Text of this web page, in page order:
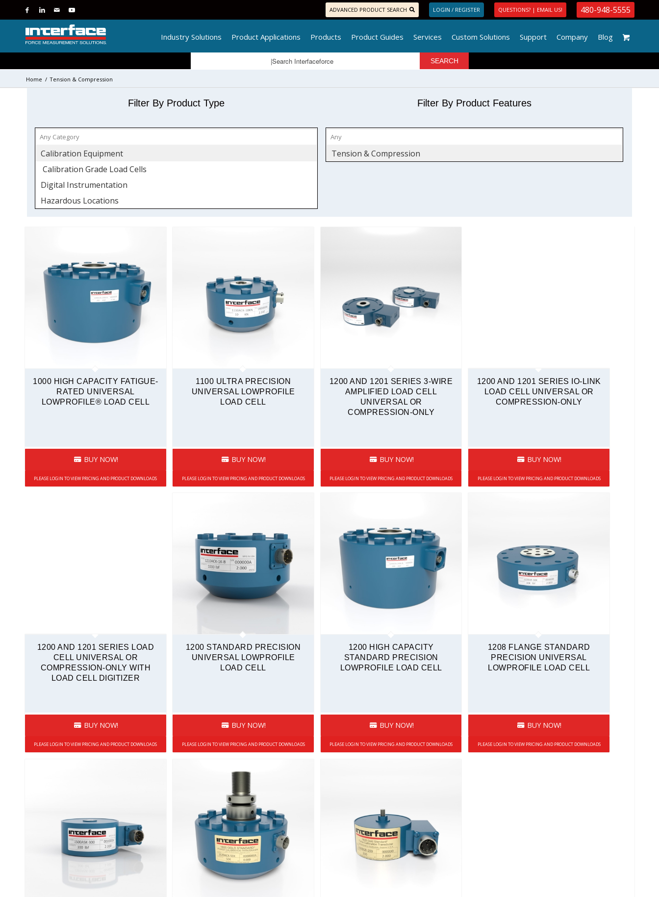
ADVANCED PRODUCT SEARCH LOGIN / REGISTER QUESTIONS? | EMAIL US! 480-948-5555
Industry Solutions Product Applications Products Product Guides Services Custom Solutions Support Company Blog
Home / Tension & Compression
Filter By Product Type
Calibration Equipment
Calibration Grade Load Cells
Digital Instrumentation
Hazardous Locations
IECEx
Amplified
North America
Amplified
Instrumentation
Load Cells
Compression Only
Fatigue-Rated
Low Profile Load Cells
Rod End
S-Type
Sealed
Filter By Product Features
Tension & Compression
1000 HIGH CAPACITY FATIGUE-
RATED UNIVERSAL
LOWPROFILE® LOAD CELL
BUY NOW!
PLEASE LOGIN TO VIEW PRICING AND PRODUCT DOWNLOADS
1100 ULTRA PRECISION
UNIVERSAL LOWPROFILE
LOAD CELL
BUY NOW!
PLEASE LOGIN TO VIEW PRICING AND PRODUCT DOWNLOADS
1200 AND 1201 SERIES 3-WIRE
AMPLIFIED LOAD CELL
UNIVERSAL OR
COMPRESSION-ONLY
BUY NOW!
PLEASE LOGIN TO VIEW PRICING AND PRODUCT DOWNLOADS
1200 AND 1201 SERIES IO-LINK
LOAD CELL UNIVERSAL OR
COMPRESSION-ONLY
BUY NOW!
PLEASE LOGIN TO VIEW PRICING AND PRODUCT DOWNLOADS
1200 AND 1201 SERIES LOAD
CELL UNIVERSAL OR
COMPRESSION-ONLY WITH
LOAD CELL DIGITIZER
BUY NOW!
PLEASE LOGIN TO VIEW PRICING AND PRODUCT DOWNLOADS
1200 STANDARD PRECISION
UNIVERSAL LOWPROFILE
LOAD CELL
BUY NOW!
PLEASE LOGIN TO VIEW PRICING AND PRODUCT DOWNLOADS
1200 HIGH CAPACITY
STANDARD PRECISION
LOWPROFILE LOAD CELL
BUY NOW!
PLEASE LOGIN TO VIEW PRICING AND PRODUCT DOWNLOADS
1208 FLANGE STANDARD
PRECISION UNIVERSAL
LOWPROFILE LOAD CELL
BUY NOW!
PLEASE LOGIN TO VIEW PRICING AND PRODUCT DOWNLOADS